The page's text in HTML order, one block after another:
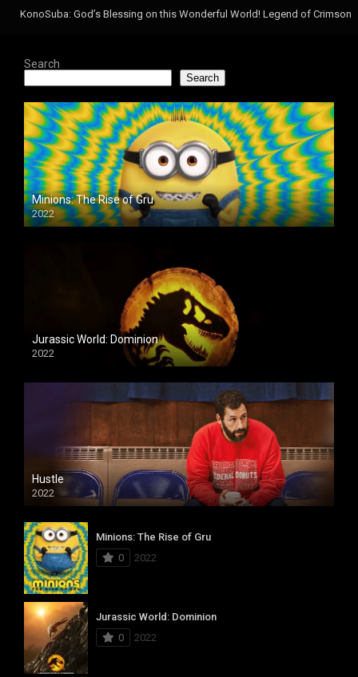
KonoSuba: God’s Blessing on this Wonderful World! Legend of Crimson
Search
Search
Minions: The Rise of Gru
2022
Jurassic World: Dominion
2022
Hustle
2022
Minions: The Rise of Gru
0
2022
Jurassic World: Dominion
0
2022